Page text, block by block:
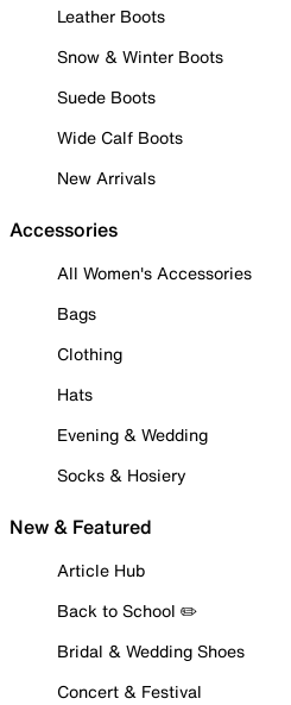
Leather Boots
Snow & Winter Boots
Suede Boots
Wide Calf Boots
New Arrivals
Accessories
All Women's Accessories
Bags
Clothing
Hats
Evening & Wedding
Socks & Hosiery
New & Featured
Article Hub
Back to School ✏️
Bridal & Wedding Shoes
Concert & Festival